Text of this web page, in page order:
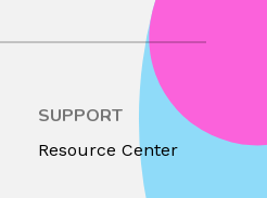
SUPPORT
Resource Center